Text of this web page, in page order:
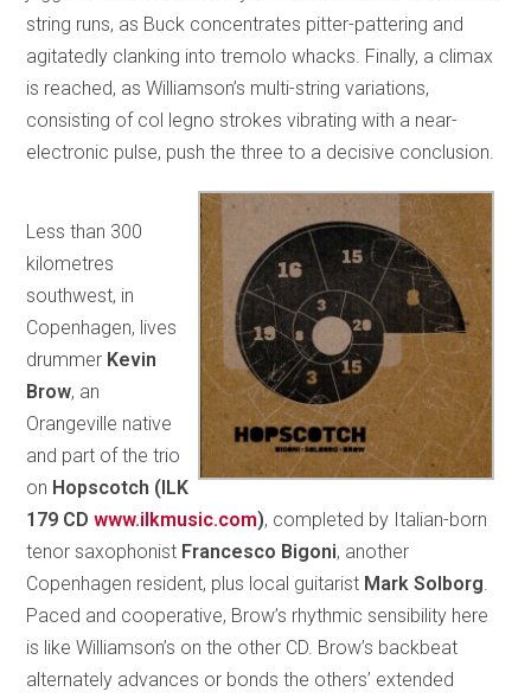
string runs, as Buck concentrates pitter-pattering and
agitatedly clanking into tremolo whacks. Finally, a climax
is reached, as Williamson’s multi-string variations,
consisting of col legno strokes vibrating with a near-
electronic pulse, push the three to a decisive conclusion.
Less than 300
kilometres
southwest, in
Copenhagen, lives
drummer Kevin
Brow, an
Orangeville native
and part of the trio
on Hopscotch (ILK
179 CDwww.ilkmusic.com), completed by Italian-born
tenor saxophonist Francesco Bigoni, another
Copenhagen resident, plus local guitarist Mark Solborg
Paced and cooperative, Brow’s rhythmic sensibility here
is like Williamson’s on the other CD. Brow’s backbeat
alternately advances or bonds the others’ extended